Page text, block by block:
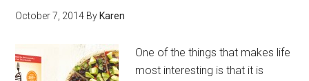
October 7, 2014 By Karen
One of the things that makes life
most interesting is that it is